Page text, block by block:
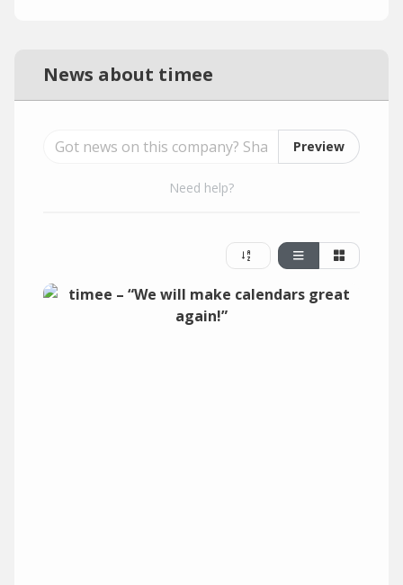
News about timee
Preview
Need help?